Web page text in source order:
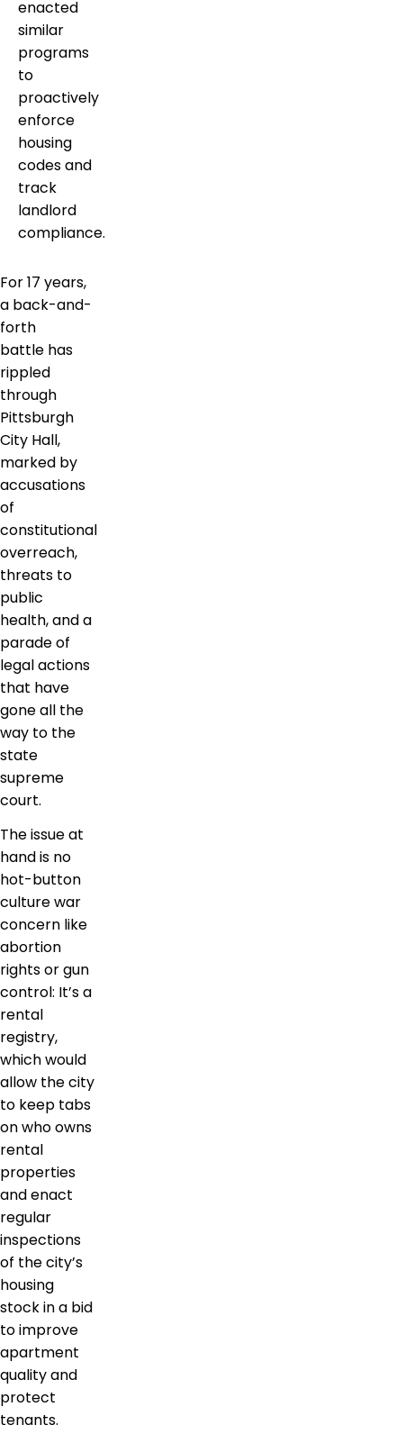
enacted
similar
programs
to
proactively
enforce
housing
codes and
track
landlord
compliance.
For 17 years,
a back-and-
forth
battle has
rippled
through
Pittsburgh
City Hall,
marked by
accusations
of
constitutional
overreach,
threats to
public
health, and a
parade of
legal actions
that have
gone all the
way to the
state
supreme
court.
The issue at
hand is no
hot-button
culture war
concern like
abortion
rights or gun
control: It’s a
rental
registry,
which would
allow the city
to keep tabs
on who owns
rental
properties
and enact
regular
inspections
of the city’s
housing
stock in a bid
to improve
apartment
quality and
protect
tenants.